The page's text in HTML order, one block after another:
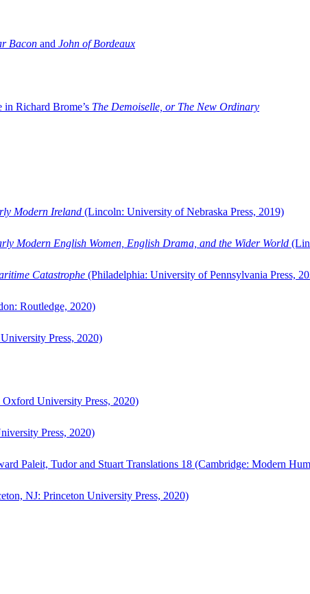
Bacon and John of Bordeaux
Richard Brome’s The Demoiselle, or The New Ordinary
Modern Ireland (Lincoln: University of Nebraska Press, 2019)
Modern English Women, English Drama, and the Wider World
Catastrophe (Philadelphia: University of Pennsylvania Press,
Routledge, 2020)
Press, 2020)
University Press, 2020)
Press, 2020)
Paleit, Tudor and Stuart Translations 18 (Cambridge: Modern
NJ: Princeton University Press, 2020)